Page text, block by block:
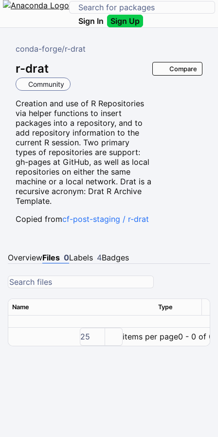
Sign In Sign Up
conda-forge/r-drat
r-drat
Community
Creation and use of R Repositories
via helper functions to insert
packages into a repository, and to
add repository information to the
current R session. Two primary
types of repositories are support:
gh-pages at GitHub, as well as local
repositories on either the same
machine or a local network. Drat is a
recursive acronym: Drat R Archive
Template.
Compare
Copied fromcf-post-staging / r-drat
OverviewFiles 0Labels 4Badges
Name Type
25 items per page0 - 0 of 0